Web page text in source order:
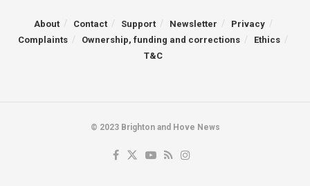
About Contact Support Newsletter
Privacy
Complaints
Ownership, funding and corrections
Ethics
T&C
© 2023 Brighton and Hove News